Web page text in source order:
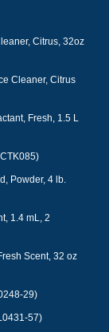
Citrus, 32oz
Cleaner, Citrus
Fresh, 1.5 L
Powder, 4 lb.
1.4 mL, 2
Scent, 32 oz
29)
57)